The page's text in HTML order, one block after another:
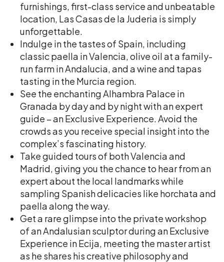
furnishings, first-class service and unbeatable
location, Las Casas de la Juderia is simply
unforgettable.
Indulge in the tastes of Spain, including
classic paella in Valencia, olive oil at a family-
run farm in Andalucia, and a wine and tapas
tasting in the Murcia region.
See the enchanting Alhambra Palace in
Granada by day and by night with an expert
guide – an Exclusive Experience. Avoid the
crowds as you receive special insight into the
complex’s fascinating history.
Take guided tours of both Valencia and
Madrid, giving you the chance to hear from an
expert about the local landmarks while
sampling Spanish delicacies like horchata and
paella along the way.
Get a rare glimpse into the private workshop
of an Andalusian sculptor during an Exclusive
Experience in Ecija, meeting the master artist
as he shares his creative philosophy and